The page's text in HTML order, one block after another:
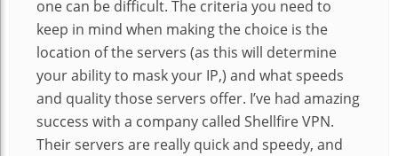
one can be difficult. The criteria you need to
keep in mind when making the choice is the
location of the servers (as this will determine
your ability to mask your IP,) and what speeds
and quality those servers offer. I’ve had amazing
success with a company called Shellfire VPN.
Their servers are really quick and speedy, and